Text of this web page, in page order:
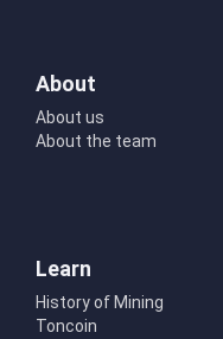
About
About us
About the team
Learn
History of Mining
Toncoin